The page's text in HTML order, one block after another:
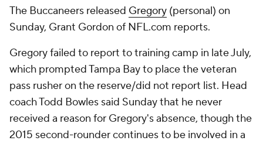
The Buccaneers released Gregory (personal) on
Sunday, Grant Gordon of NFL.com reports.
Gregory failed to report to training camp in late July,
which prompted Tampa Bay to place the veteran
pass rusher on the reserve/did not report list. Head
coach Todd Bowles said Sunday that he never
received a reason for Gregory's absence, though the
2015 second-rounder continues to be involved in a